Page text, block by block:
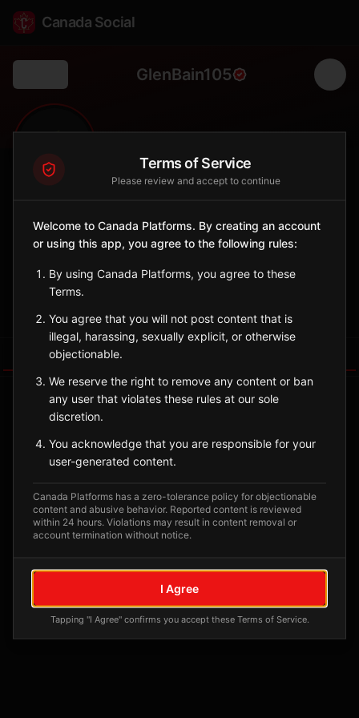
Canada Social
GlenBain105
FOLLOWERS
Rural
Rural municipality in southwestern Saskatchewan.
Saskatchewan
Posts tagged at this location will appear here
Terms of Service
Please review and accept to continue
Welcome to Canada Platforms. By creating an account
or using this app, you agree to the following rules:
By using Canada Platforms, you agree to these
Terms.
You agree that you will not post content that is
illegal, harassing, sexually explicit, or otherwise
objectionable.
We reserve the right to remove any content or ban
any user that violates these rules at our sole
discretion.
You acknowledge that you are responsible for your
user-generated content.
Canada Platforms has a zero-tolerance policy for objectionable
content and abusive behavior. Reported content is reviewed
within 24 hours. Violations may result in content removal or
account termination without notice.
I Agree
Tapping "I Agree" confirms you accept these Terms of Service.